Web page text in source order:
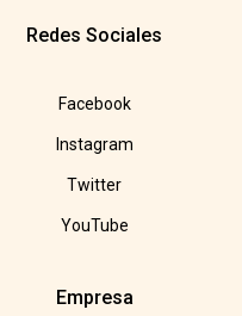
Redes Sociales
Facebook
Instagram
Twitter
YouTube
Empresa